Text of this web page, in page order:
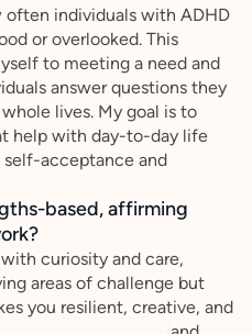
often individuals with ADHD
or overlooked. This
to meeting a need and
answer questions they
lives. My goal is to
help with day-to-day life
self-acceptance and
based, affirming
curiosity and care,
areas of challenge but
you resilient, creative, and